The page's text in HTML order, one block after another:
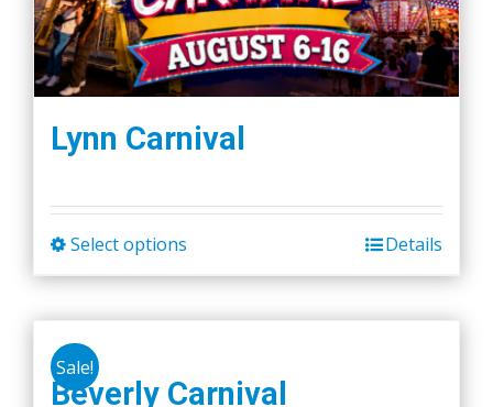
Lynn Carnival
Select options
product
The
Details
Sale!
Beverly Carnival